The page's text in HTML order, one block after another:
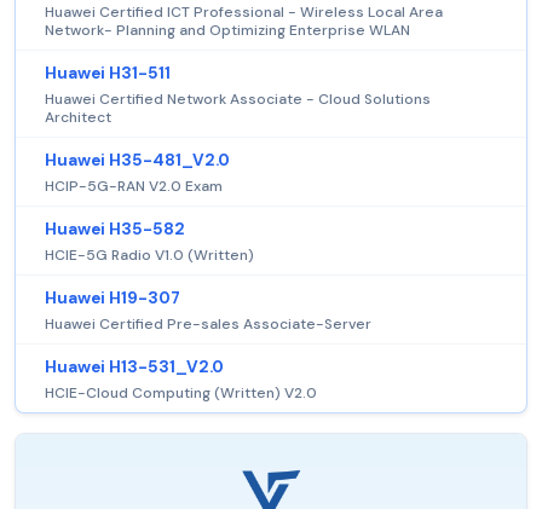
Huawei Certified ICT Professional - Wireless Local Area
Network- Planning and Optimizing Enterprise WLAN
Huawei H31-511
Huawei Certified Network Associate - Cloud Solutions
Architect
Huawei H35-481_V2.0
HCIP-5G-RAN V2.0 Exam
Huawei H35-582
HCIE-5G Radio V1.0 (Written)
Huawei H19-307
Huawei Certified Pre-sales Associate-Server
Huawei H13-531_V2.0
HCIE-Cloud Computing (Written) V2.0